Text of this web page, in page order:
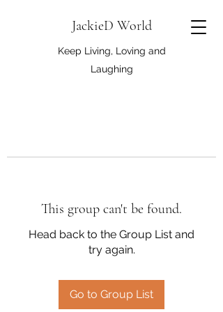
JackieD World
Keep Living, Loving and
Laughing
This group can't be found.
Head back to the Group List and
try again.
Go to Group List